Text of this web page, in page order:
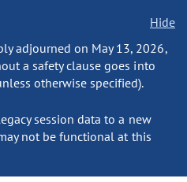
Hide
adjourned on May 13, 2026,
a safety clause goes into
otherwise specified).
session data to a new
not be functional at this